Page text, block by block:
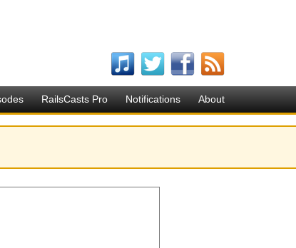
RailsCasts Pro Notifications About